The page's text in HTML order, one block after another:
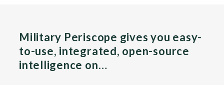
Military Periscope gives you easy-
to-use, integrated, open-source
intelligence on…